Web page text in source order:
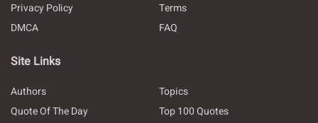
Privacy Policy
Terms
DMCA
FAQ
Site Links
Authors
Topics
Quote Of The Day
Top 100 Quotes